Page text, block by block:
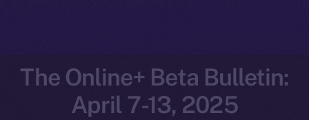
The Online+ Beta Bulletin:
April 7-13, 2025